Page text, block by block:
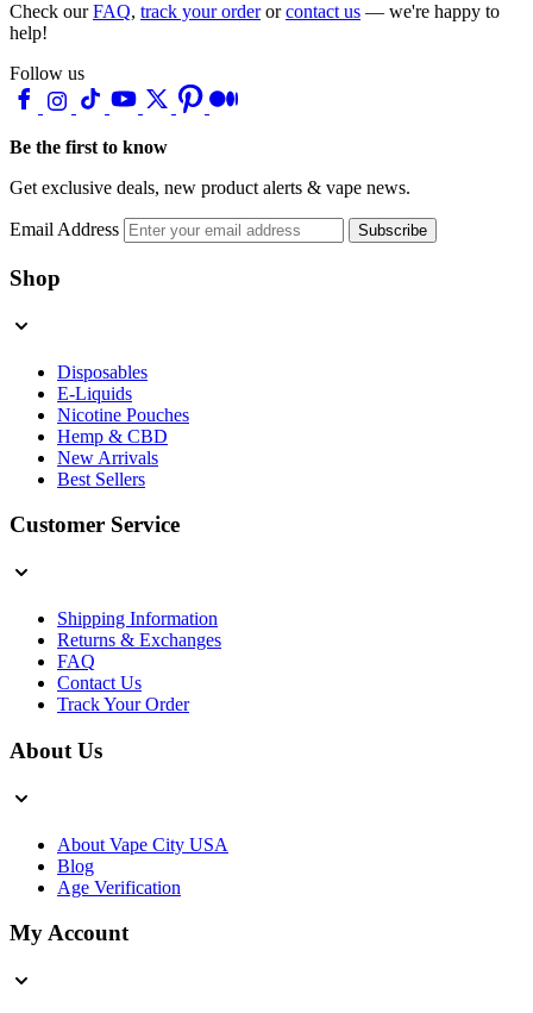
Check ourFAQ, track your orderorcontact us — we're happy to
help!
Follow us
Be the first to know
Get exclusive deals, new product alerts & vape news.
Email Address Subscribe
Shop
Disposables
E-Liquids
Nicotine Pouches
Hemp & CBD
New Arrivals
Best Sellers
Customer Service
Shipping Information
Returns & Exchanges
FAQ
Contact Us
Track Your Order
About Us
About Vape City USA
Blog
Age Verification
My Account